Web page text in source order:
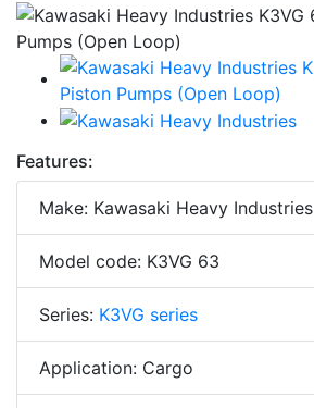
Features:
Make: Kawasaki Heavy Industries
Model code: K3VG 63
Series: K3VG series
Application: Cargo